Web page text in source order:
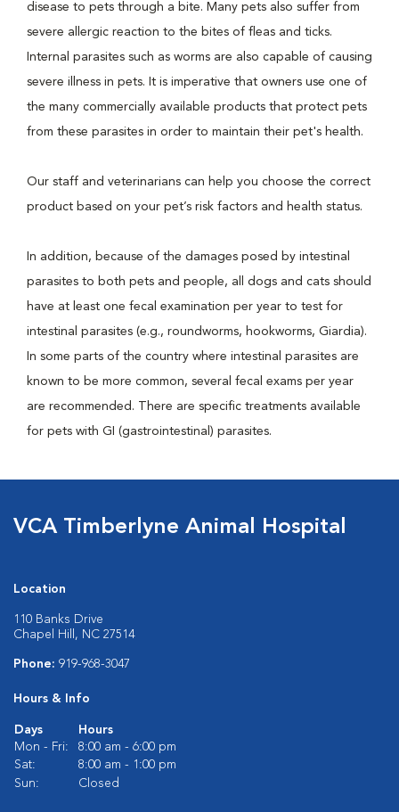
disease to pets through a bite. Many pets also suffer from
severe allergic reaction to the bites of fleas and ticks.
Internal parasites such as worms are also capable of causing
severe illness in pets. It is imperative that owners use one of
the many commercially available products that protect pets
from these parasites in order to maintain their pet's health.
Our staff and veterinarians can help you choose the correct
product based on your pet’s risk factors and health status.
In addition, because of the damages posed by intestinal
parasites to both pets and people, all dogs and cats should
have at least one fecal examination per year to test for
intestinal parasites (e.g., roundworms, hookworms, Giardia).
In some parts of the country where intestinal parasites are
known to be more common, several fecal exams per year
are recommended. There are specific treatments available
for pets with GI (gastrointestinal) parasites.
VCA Timberlyne Animal Hospital
Location
110 Banks Drive
Chapel Hill, NC 27514
Phone: 919-968-3047
Hours & Info
Days
Hours
Mon - Fri:
8:00 am - 6:00 pm
Sat:
8:00 am - 1:00 pm
Sun:
Closed